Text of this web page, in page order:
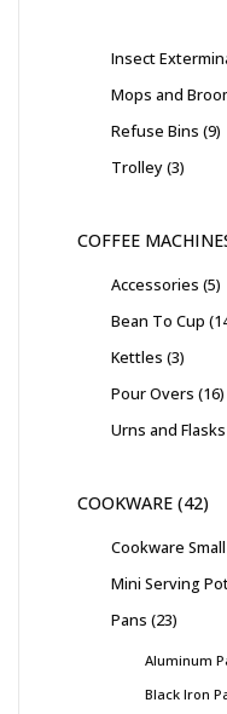
Insect
Mops and
Refuse Bins 9
Trolley 3
COFFEE
Accessories 5
Bean To Cup
Kettles 3
Pour Overs 16
Urns and Flasks
COOKWARE 42
Cookware Small
Mini Serving
Pans 23
Aluminum
Black Iron